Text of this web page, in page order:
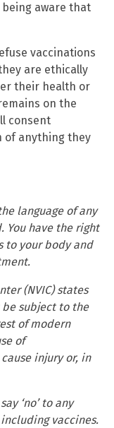
aware that
vaccinations
are ethically
their health or
on the
consent
of anything they
language of any
You have the right
to your body and
(NVIC) states
subject to the
of modern
of
injury or, in
‘no’ to any
vaccines.